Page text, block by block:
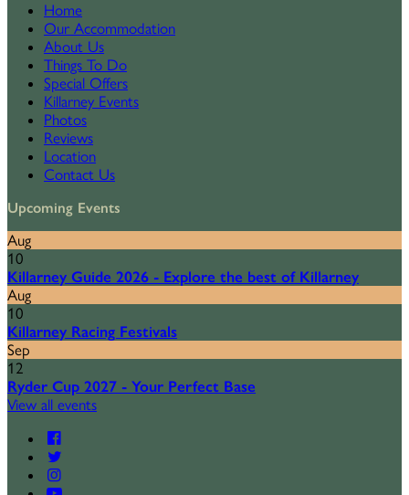
Home
Our Accommodation
About Us
Things To Do
Special Offers
Killarney Events
Photos
Reviews
Location
Contact Us
Upcoming Events
Aug
10
Killarney Guide 2026 - Explore the best of Killarney
Aug
10
Killarney Racing Festivals
Sep
12
Ryder Cup 2027 - Your Perfect Base
View all events